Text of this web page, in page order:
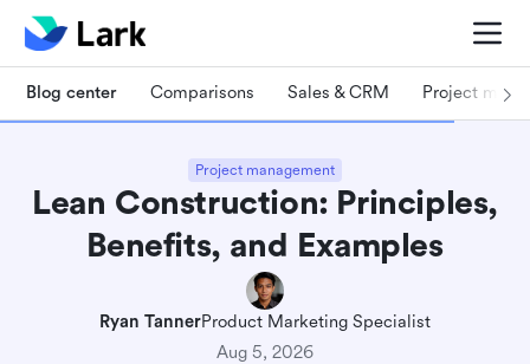
Blog center Comparisons Sales & CRM Project
Project management
Lean Construction: Principles,
Benefits, and Examples
Ryan TannerProduct Marketing Specialist
Aug 5, 2026